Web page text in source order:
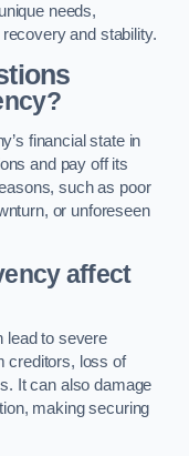
needs,
and stability.
financial state in
and pay off its
such as poor
or unforeseen
affect
lead to severe
creditors, loss of
It can also damage
making securing